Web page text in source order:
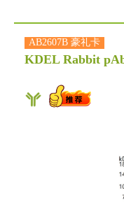
AB2607B 豪礼卡
KDEL Rabbit